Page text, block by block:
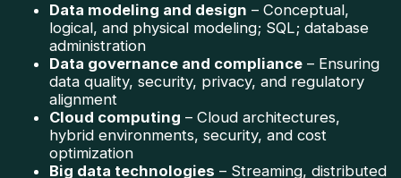
Data modeling and design – Conceptual,
logical, and physical modeling; SQL; database
administration
Data governance and compliance – Ensuring
data quality, security, privacy, and regulatory
alignment
Cloud computing – Cloud architectures,
hybrid environments, security, and cost
optimization
Big data technologies – Streaming, distributed